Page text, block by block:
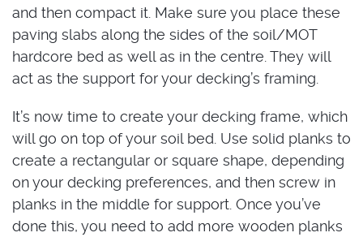
and then compact it. Make sure you place these
paving slabs along the sides of the soil/MOT
hardcore bed as well as in the centre. They will
act as the support for your decking’s framing.
It’s now time to create your decking frame, which
will go on top of your soil bed. Use solid planks to
create a rectangular or square shape, depending
on your decking preferences, and then screw in
planks in the middle for support. Once you’ve
done this, you need to add more wooden planks